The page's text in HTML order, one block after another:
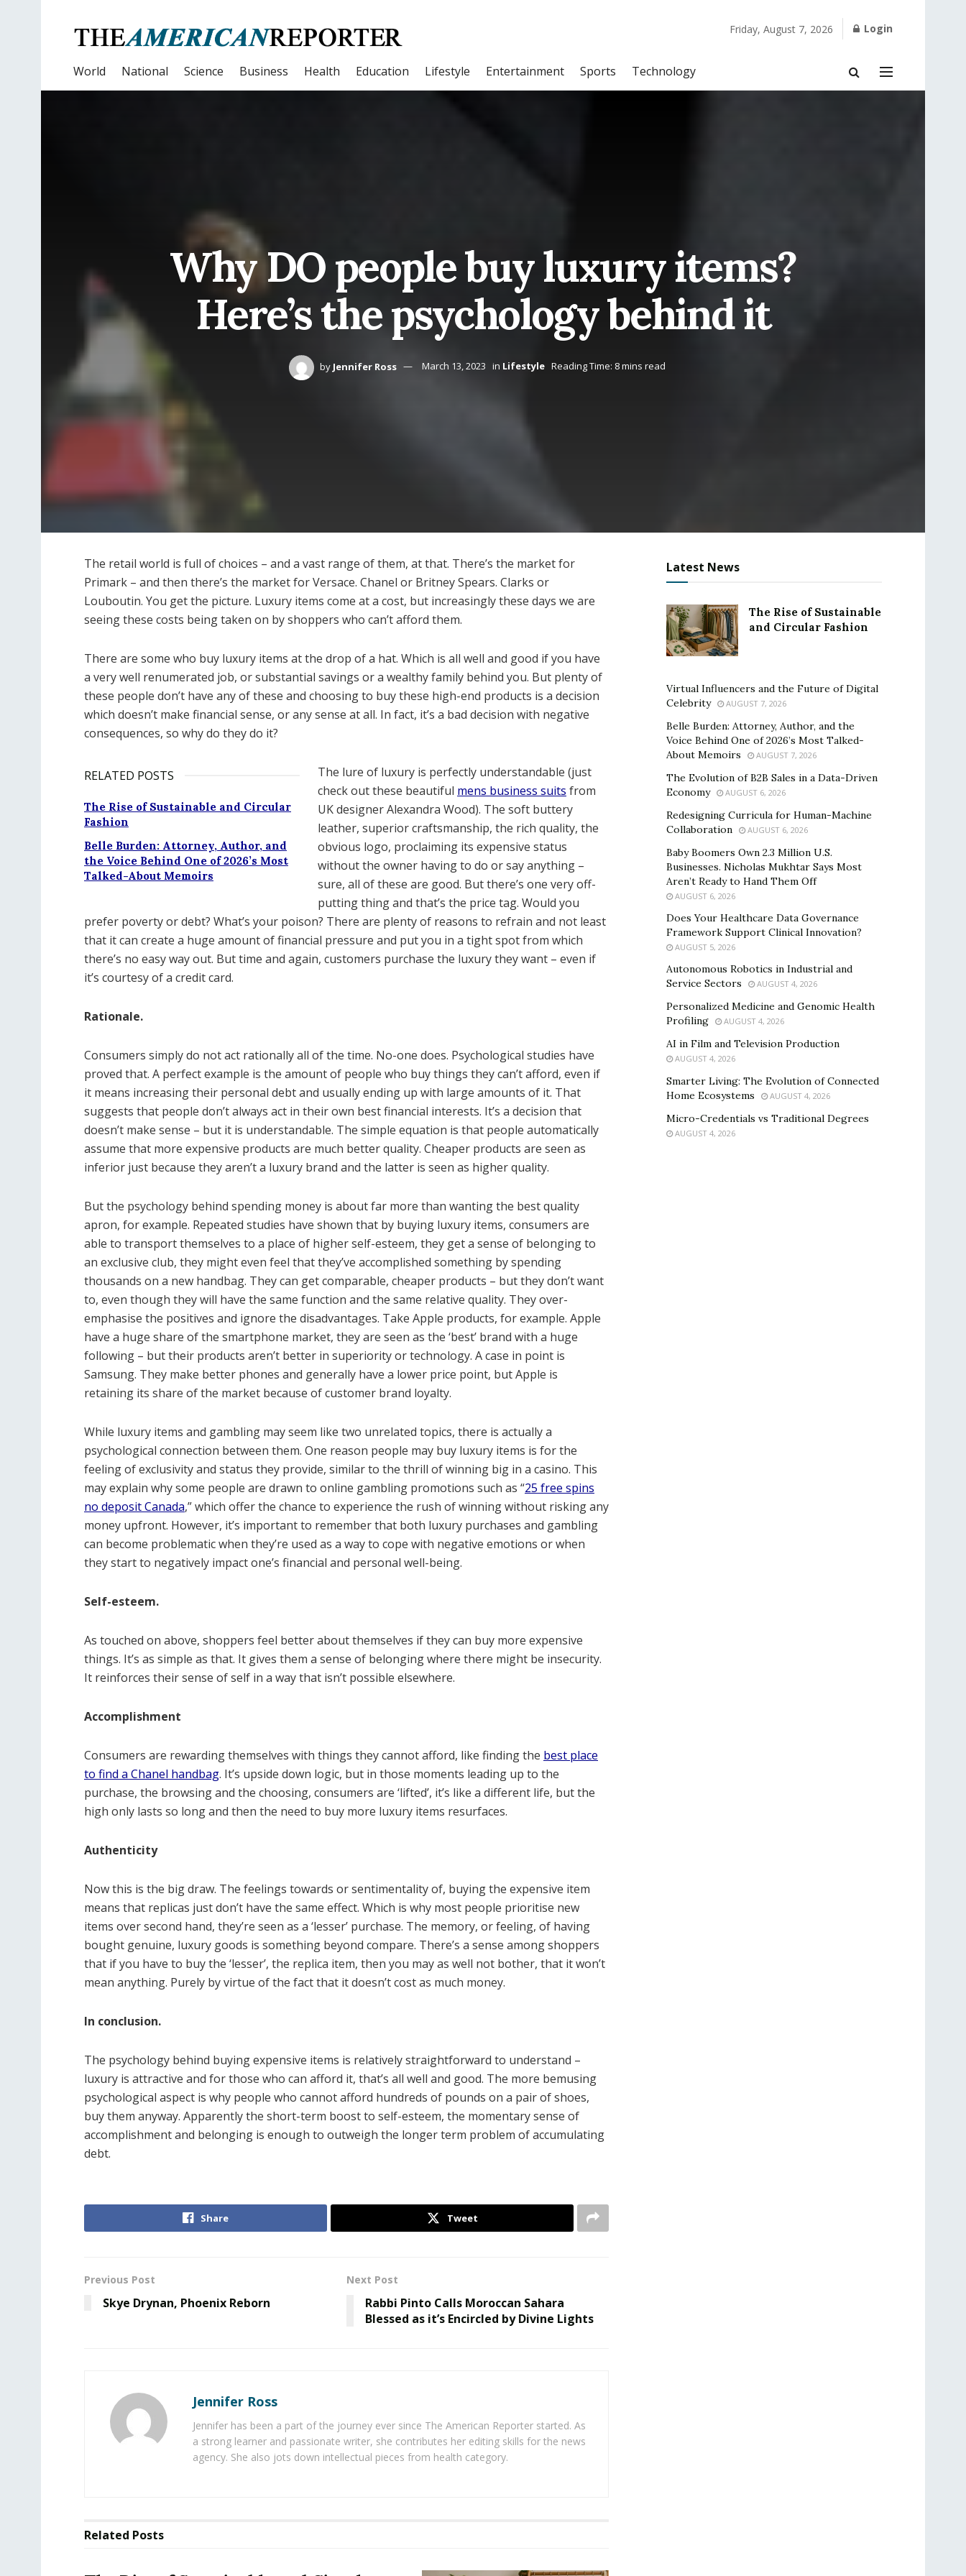
Friday, August 7, 2026 Login
World National Science Business Health Education Lifestyle Entertainment Sports Technology
Why DO people buy luxury items?
Here’s the psychology behind it
by Jennifer Ross March 13, 2023 in Lifestyle Reading Time: 8 mins read
The retail world is full of choices – and a vast range of them, at that. There’s the market for
Primark – and then there’s the market for Versace. Chanel or Britney Spears. Clarks or
Louboutin. You get the picture. Luxury items come at a cost, but increasingly these days we are
seeing these costs being taken on by shoppers who can’t afford them.
There are some who buy luxury items at the drop of a hat. Which is all well and good if you have
a very well renumerated job, or substantial savings or a wealthy family behind you. But plenty of
these people don’t have any of these and choosing to buy these high-end products is a decision
which doesn’t make financial sense, or any sense at all. In fact, it’s a bad decision with negative
consequences, so why do they do it?
RELATED POSTS
The Rise of Sustainable and Circular
Fashion
Belle Burden: Attorney, Author, and
the Voice Behind One of 2026’s Most
Talked-About Memoirs
The lure of luxury is perfectly understandable (just
check out these beautiful mens business suits from
UK designer Alexandra Wood). The soft buttery
leather, superior craftsmanship, the rich quality, the
obvious logo, proclaiming its expensive status
without the owner having to do or say anything –
sure, all of these are good. But there’s one very off-
putting thing and that’s the price tag. Would you
prefer poverty or debt? What’s your poison? There are plenty of reasons to refrain and not least
that it can create a huge amount of financial pressure and put you in a tight spot from which
there’s no easy way out. But time and again, customers purchase the luxury they want – even if
it’s courtesy of a credit card.
Rationale.
Consumers simply do not act rationally all of the time. No-one does. Psychological studies have
proved that. A perfect example is the amount of people who buy things they can’t afford, even if
it means increasing their personal debt and usually ending up with large amounts of it. That
suggests that people don’t always act in their own best financial interests. It’s a decision that
doesn’t make sense – but it is understandable. The simple equation is that people automatically
assume that more expensive products are much better quality. Cheaper products are seen as
inferior just because they aren’t a luxury brand and the latter is seen as higher quality.
But the psychology behind spending money is about far more than wanting the best quality
apron, for example. Repeated studies have shown that by buying luxury items, consumers are
able to transport themselves to a place of higher self-esteem, they get a sense of belonging to
an exclusive club, they might even feel that they’ve accomplished something by spending
thousands on a new handbag. They can get comparable, cheaper products – but they don’t want
to, even though they will have the same function and the same relative quality. They over-
emphasise the positives and ignore the disadvantages. Take Apple products, for example. Apple
have a huge share of the smartphone market, they are seen as the ‘best’ brand with a huge
following – but their products aren’t better in superiority or technology. A case in point is
Samsung. They make better phones and generally have a lower price point, but Apple is
retaining its share of the market because of customer brand loyalty.
While luxury items and gambling may seem like two unrelated topics, there is actually a
psychological connection between them. One reason people may buy luxury items is for the
feeling of exclusivity and status they provide, similar to the thrill of winning big in a casino. This
may explain why some people are drawn to online gambling promotions such as “25 free spins
no deposit Canada,” which offer the chance to experience the rush of winning without risking any
money upfront. However, it’s important to remember that both luxury purchases and gambling
can become problematic when they’re used as a way to cope with negative emotions or when
they start to negatively impact one’s financial and personal well-being.
Self-esteem.
As touched on above, shoppers feel better about themselves if they can buy more expensive
things. It’s as simple as that. It gives them a sense of belonging where there might be insecurity.
It reinforces their sense of self in a way that isn’t possible elsewhere.
Accomplishment
Consumers are rewarding themselves with things they cannot afford, like finding the best place
to find a Chanel handbag. It’s upside down logic, but in those moments leading up to the
purchase, the browsing and the choosing, consumers are ‘lifted’, it’s like a different life, but the
high only lasts so long and then the need to buy more luxury items resurfaces.
Authenticity
Now this is the big draw. The feelings towards or sentimentality of, buying the expensive item
means that replicas just don’t have the same effect. Which is why most people prioritise new
items over second hand, they’re seen as a ‘lesser’ purchase. The memory, or feeling, of having
bought genuine, luxury goods is something beyond compare. There’s a sense among shoppers
that if you have to buy the ‘lesser’, the replica item, then you may as well not bother, that it won’t
mean anything. Purely by virtue of the fact that it doesn’t cost as much money.
In conclusion.
The psychology behind buying expensive items is relatively straightforward to understand –
luxury is attractive and for those who can afford it, that’s all well and good. The more bemusing
psychological aspect is why people who cannot afford hundreds of pounds on a pair of shoes,
buy them anyway. Apparently the short-term boost to self-esteem, the momentary sense of
accomplishment and belonging is enough to outweigh the longer term problem of accumulating
debt.
Share Tweet
Previous Post
Skye Drynan, Phoenix Reborn
Next Post
Rabbi Pinto Calls Moroccan Sahara
Blessed as it’s Encircled by Divine Lights
Jennifer Ross
Jennifer has been a part of the journey ever since The American Reporter started. As
a strong learner and passionate writer, she contributes her editing skills for the news
agency. She also jots down intellectual pieces from health category.
Related Posts
Latest News
The Rise of Sustainable
and Circular Fashion
Virtual Influencers and the Future of Digital
Celebrity
AUGUST 7, 2026
Belle Burden: Attorney, Author, and the
Voice Behind One of 2026’s Most Talked-
About Memoirs
AUGUST 7, 2026
The Evolution of B2B Sales in a Data-Driven
Economy
AUGUST 6, 2026
Redesigning Curricula for Human-Machine
Collaboration
AUGUST 6, 2026
Baby Boomers Own 2.3 Million U.S.
Businesses. Nicholas Mukhtar Says Most
Aren’t Ready to Hand Them Off
AUGUST 6, 2026
Does Your Healthcare Data Governance
Framework Support Clinical Innovation?
AUGUST 5, 2026
Autonomous Robotics in Industrial and
Service Sectors
AUGUST 4, 2026
Personalized Medicine and Genomic Health
Profiling
AUGUST 4, 2026
AI in Film and Television Production
AUGUST 4, 2026
Smarter Living: The Evolution of Connected
Home Ecosystems
AUGUST 4, 2026
Micro-Credentials vs Traditional Degrees
AUGUST 4, 2026